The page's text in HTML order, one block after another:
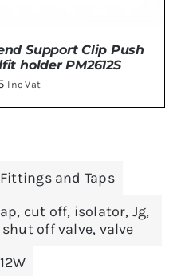
/ DETAILS
Support Clip Push
holder PM2612S
Inc Vat
Fittings and Taps
, cut off, isolator, Jg,
shut off valve, valve